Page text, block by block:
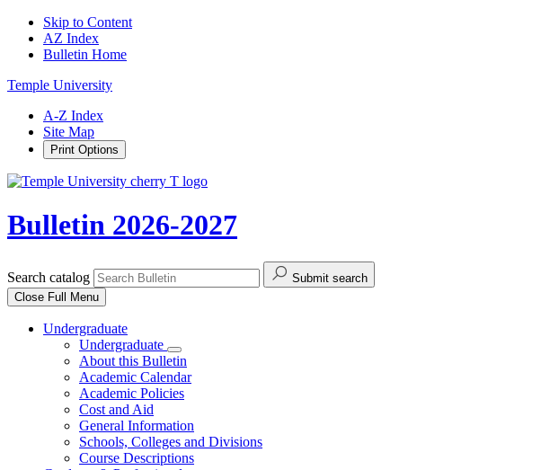
Skip to Content
AZ Index
Bulletin Home
Temple University
A-Z Index
Site Map
Print Options
Bulletin 2026-2027
Search catalog
Submit search
Close Full Menu
Undergraduate
Undergraduate
About this Bulletin
Academic Calendar
Academic Policies
Cost and Aid
General Information
Schools, Colleges and Divisions
Course Descriptions